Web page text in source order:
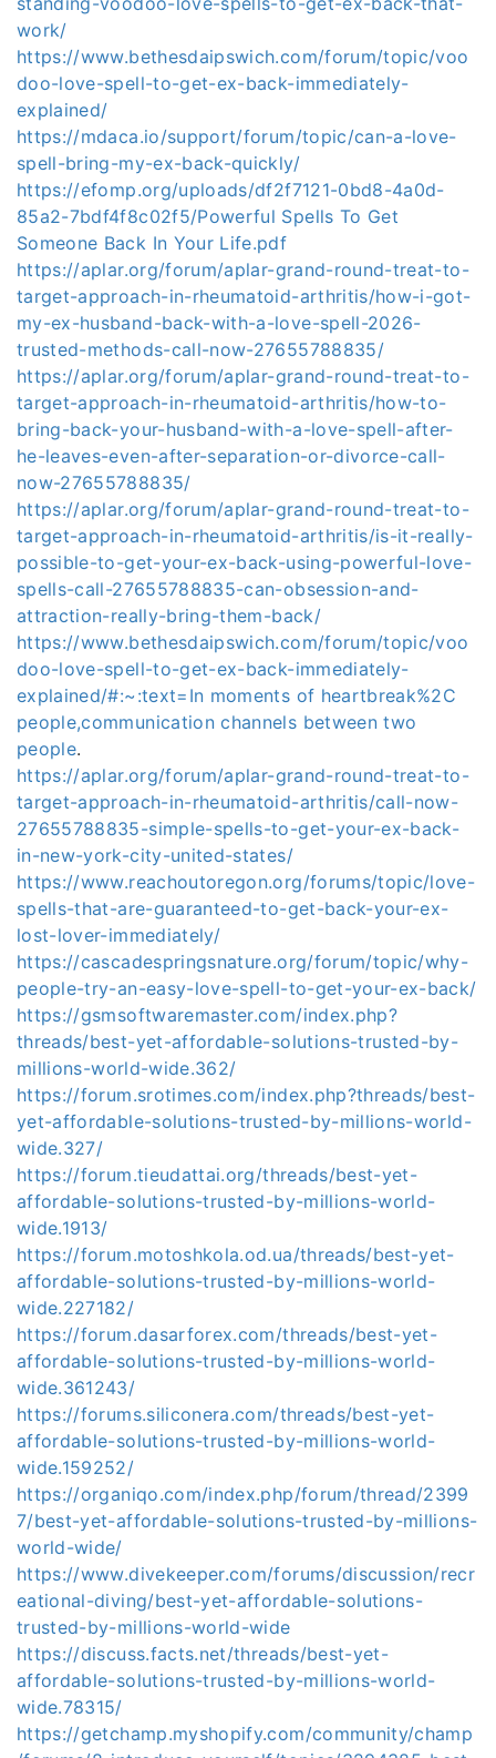
work/
https://www.bethesdaipswich.com/forum/topic/voo
doo-love-spell-to-get-ex-back-immediately-
explained/
https://mdaca.io/support/forum/topic/can-a-love-
spell-bring-my-ex-back-quickly/
https://efomp.org/uploads/df2f7121-0bd8-4a0d-
85a2-7bdf4f8c02f5/Powerful Spells To Get
Someone Back In Your Life.pdf
https://aplar.org/forum/aplar-grand-round-treat-to-
target-approach-in-rheumatoid-arthritis/how-i-got-
my-ex-husband-back-with-a-love-spell-2026-
trusted-methods-call-now-27655788835/
https://aplar.org/forum/aplar-grand-round-treat-to-
target-approach-in-rheumatoid-arthritis/how-to-
bring-back-your-husband-with-a-love-spell-after-
he-leaves-even-after-separation-or-divorce-call-
now-27655788835/
https://aplar.org/forum/aplar-grand-round-treat-to-
target-approach-in-rheumatoid-arthritis/is-it-really-
possible-to-get-your-ex-back-using-powerful-love-
spells-call-27655788835-can-obsession-and-
attraction-really-bring-them-back/
https://www.bethesdaipswich.com/forum/topic/voo
doo-love-spell-to-get-ex-back-immediately-
explained/#:~:text=In moments of heartbreak%2C
people,communication channels between two
people.
https://aplar.org/forum/aplar-grand-round-treat-to-
target-approach-in-rheumatoid-arthritis/call-now-
27655788835-simple-spells-to-get-your-ex-back-
in-new-york-city-united-states/
https://www.reachoutoregon.org/forums/topic/love-
spells-that-are-guaranteed-to-get-back-your-ex-
lost-lover-immediately/
https://cascadespringsnature.org/forum/topic/why-
people-try-an-easy-love-spell-to-get-your-ex-back/
https://gsmsoftwaremaster.com/index.php?
threads/best-yet-affordable-solutions-trusted-by-
millions-world-wide.362/
https://forum.srotimes.com/index.php?threads/best-
yet-affordable-solutions-trusted-by-millions-world-
wide.327/
https://forum.tieudattai.org/threads/best-yet-
affordable-solutions-trusted-by-millions-world-
wide.1913/
https://forum.motoshkola.od.ua/threads/best-yet-
affordable-solutions-trusted-by-millions-world-
wide.227182/
https://forum.dasarforex.com/threads/best-yet-
affordable-solutions-trusted-by-millions-world-
wide.361243/
https://forums.siliconera.com/threads/best-yet-
affordable-solutions-trusted-by-millions-world-
wide.159252/
https://organiqo.com/index.php/forum/thread/2399
7/best-yet-affordable-solutions-trusted-by-millions-
world-wide/
https://www.divekeeper.com/forums/discussion/recr
eational-diving/best-yet-affordable-solutions-
trusted-by-millions-world-wide
https://discuss.facts.net/threads/best-yet-
affordable-solutions-trusted-by-millions-world-
wide.78315/
https://getchamp.myshopify.com/community/champ